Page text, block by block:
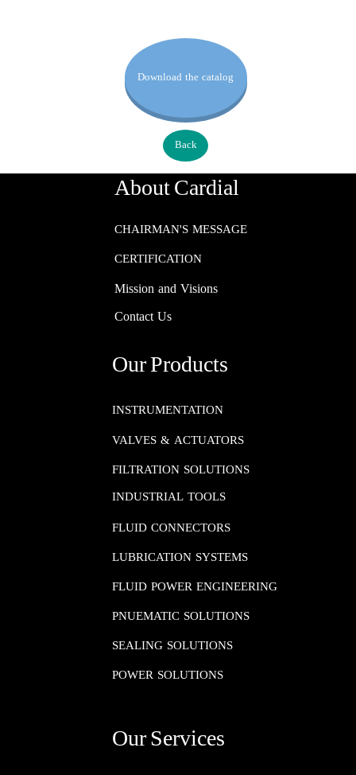
Download the catalog
Back
About Cardial
CHAIRMAN'S MESSAGE
CERTIFICATION
Mission and Visions
Our Products
Our Services
INSTRUMENTATION​​​​​​​
VALVES & ACTUATORS
FILTRATION SOLUTIONS
INDUSTRIAL TOOLS
FLUID CONNECTORS​​​​​​​
LUBRICATION SYSTEMS​​​​​​​
FLUID POWER ENGINEERING​​​​​​​
PNUEMATIC SOLUTIONS​​​​​​​
SEALING SOLUTIONS​​​​​​​
POWER SOLUTIONS
Contact Us